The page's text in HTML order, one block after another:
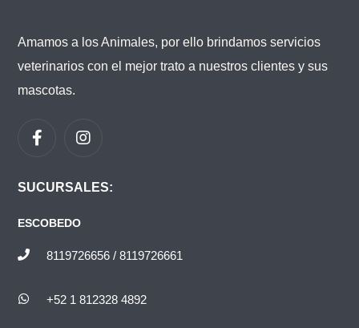
Amamos a los Animales, por ello brindamos servicios
veterinarios con el mejor trato a nuestros clientes y sus
mascotas.
SUCURSALES:
ESCOBEDO
8119726656 / 8119726661
+52 1 812328 4892